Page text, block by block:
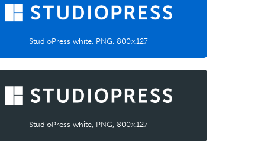
StudioPress white, PNG, 800×127
StudioPress white, PNG, 800×127